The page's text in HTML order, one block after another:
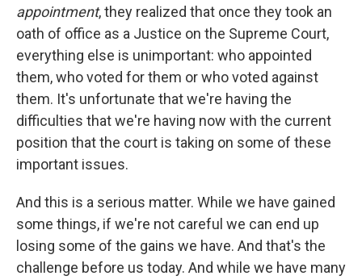
appointment, they realized that once they took an
oath of office as a Justice on the Supreme Court,
everything else is unimportant: who appointed
them, who voted for them or who voted against
them. It's unfortunate that we're having the
difficulties that we're having now with the current
position that the court is taking on some of these
important issues.
And this is a serious matter. While we have gained
some things, if we're not careful we can end up
losing some of the gains we have. And that's the
challenge before us today. And while we have many